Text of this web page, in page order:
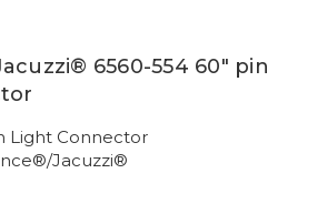
6560-554 60" pin
Light Connector
Jacuzzi®